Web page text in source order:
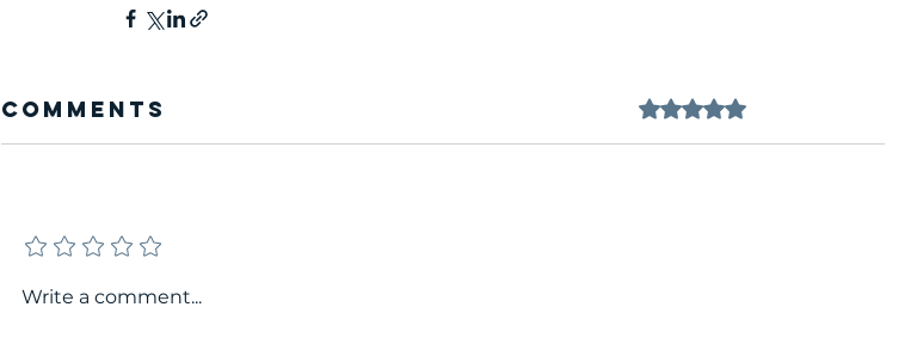
Comments Rated 0 out of 5 stars.
Write a comment...